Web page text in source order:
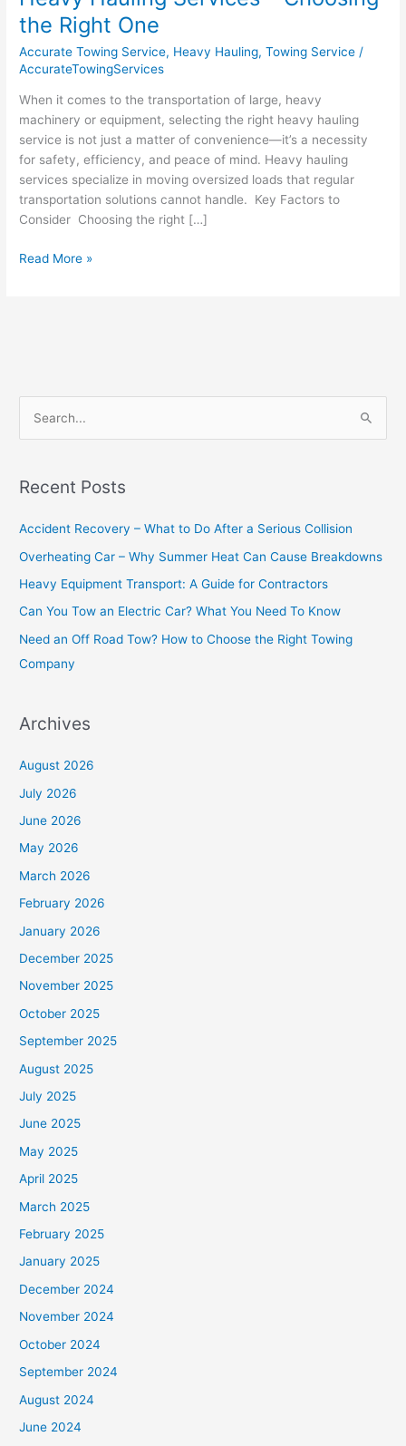
the Right One
Accurate Towing Service, Heavy Hauling,Towing Service /
AccurateTowingServices
When it comes to the transportation of large, heavy
machinery or equipment, selecting the right heavy hauling
service is not just a matter of convenience—it’s a necessity
for safety, efficiency, and peace of mind. Heavy hauling
services specialize in moving oversized loads that regular
transportation solutions cannot handle. Key Factors to
Consider Choosing the right […]
Hauling
Services
–
Choosing
the
Right
Read More »
r
o
r
:
Recent Posts
Accident Recovery – What to Do After a Serious Collision
Overheating Car – Why Summer Heat Can Cause Breakdowns
Heavy Equipment Transport: A Guide for Contractors
Can You Tow an Electric Car? What You Need To Know
Need an Off Road Tow? How to Choose the Right Towing
Company
Archives
August 2026
July 2026
June 2026
May 2026
March 2026
February 2026
January 2026
December 2025
November 2025
October 2025
September 2025
August 2025
July 2025
June 2025
May 2025
April 2025
March 2025
February 2025
January 2025
December 2024
November 2024
October 2024
September 2024
August 2024
June 2024